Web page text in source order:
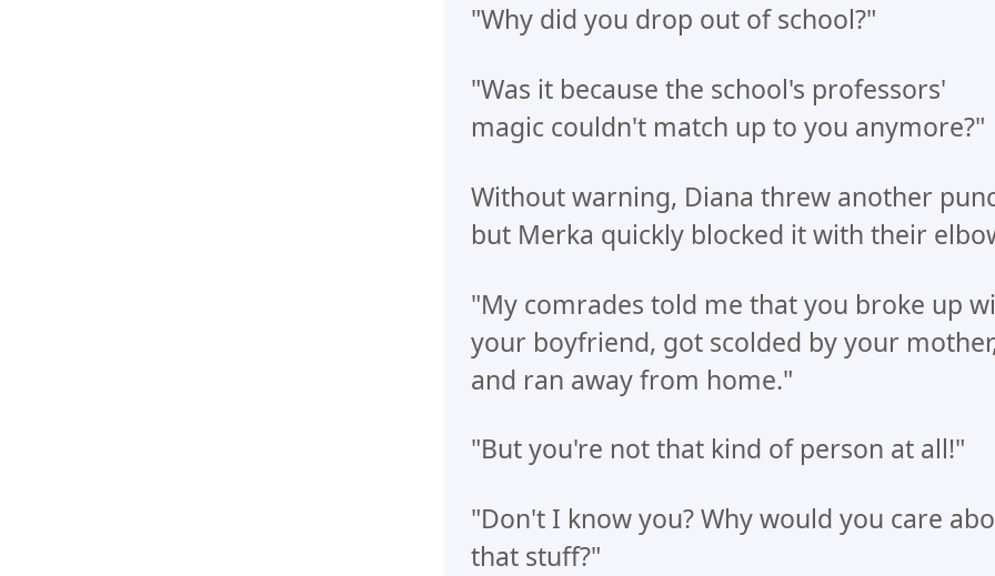
"Why did you drop out of school?"
"Was it because the school's professors'
magic couldn't match up to you anymore?"
Without warning, Diana threw another
but Merka quickly blocked it with their
"My comrades told me that you broke up
your boyfriend, got scolded by your
and ran away from home."
"But you're not that kind of person at all!"
"Don't I know you? Why would you care
that stuff?"